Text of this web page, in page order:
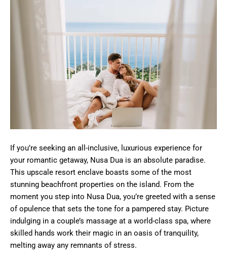
If you’re seeking an all-inclusive, luxurious experience for
your romantic getaway, Nusa Dua is an absolute paradise.
This upscale resort enclave boasts some of the most
stunning beachfront properties on the island. From the
moment you step into Nusa Dua, you’re greeted with a sense
of opulence that sets the tone for a pampered stay. Picture
indulging in a couple’s massage at a world-class spa, where
skilled hands work their magic in an oasis of tranquility,
melting away any remnants of stress.